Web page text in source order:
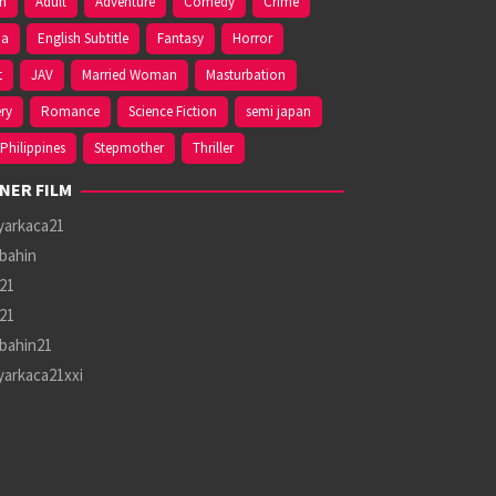
English Subtitle Fantasy
Horror
JAV Married Woman
Masturbation
Romance Science Fiction
semi japan
Stepmother Thriller
FILM